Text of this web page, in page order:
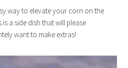
way to elevate your corn on the
a side dish that will please
want to make extras!